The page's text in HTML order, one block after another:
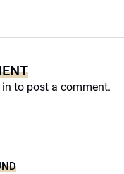
to post a comment.